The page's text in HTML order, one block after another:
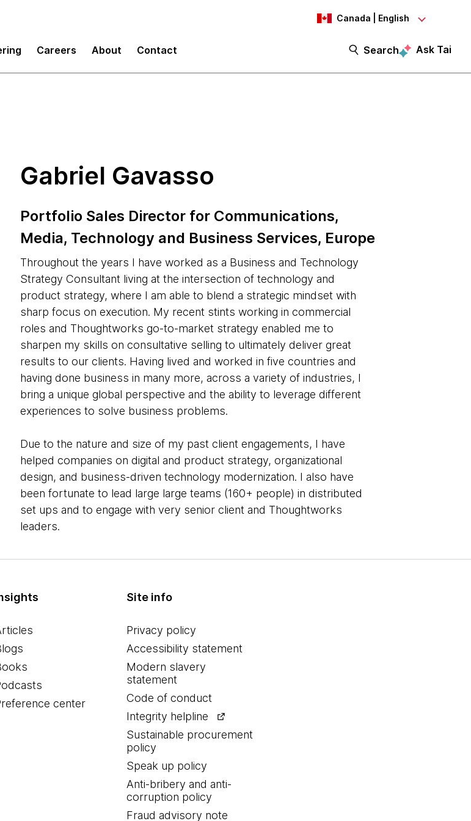
Canada | English
Careers About Contact Search Ask Tai
Gabriel Gavasso
Portfolio Sales Director for Communications,
Media, Technology and Business Services, Europe
Throughout the years I have worked as a Business and Technology
Strategy Consultant living at the intersection of technology and
product strategy, where I am able to blend a strategic mindset with
sharp focus on execution. My recent stints working in commercial
roles and Thoughtworks go-to-market strategy enabled me to
sharpen my skills on consultative selling to ultimately deliver great
results to our clients. Having lived and worked in five countries and
having done business in many more, across a variety of industries, I
bring a unique global perspective and the ability to leverage different
experiences to solve business problems.
Due to the nature and size of my past client engagements, I have
helped companies on digital and product strategy, organizational
design, and business-driven technology modernization. I also have
been fortunate to lead large large teams (160+ people) in distributed
set ups and to engage with very senior client and Thoughtworks
leaders.
center
Site info
Privacy policy
Accessibility statement
Modern slavery
statement
Code of conduct
Integrity helpline
Sustainable procurement
policy
Speak up policy
Anti-bribery and anti-
corruption policy
Fraud advisory note